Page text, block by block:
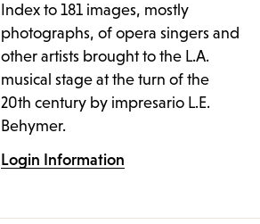
Index to 181 images, mostly
photographs, of opera singers and
other artists brought to the L.A.
musical stage at the turn of the
20th century by impresario L.E.
Behymer.
Login Information